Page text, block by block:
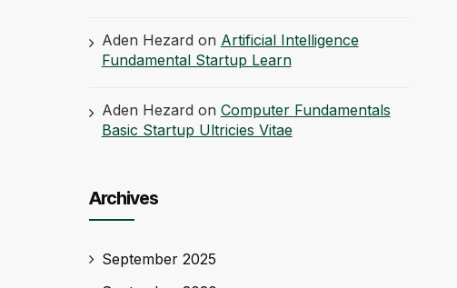
Aden Hezard on Artificial Intelligence
Fundamental Startup Learn
Aden Hezard on Computer Fundamentals
Basic Startup Ultricies Vitae
Archives
September 2025